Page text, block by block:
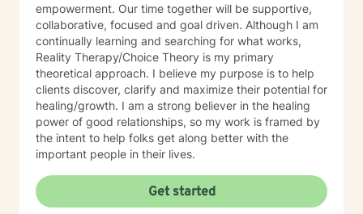
empowerment. Our time together will be supportive,
collaborative, focused and goal driven. Although I am
continually learning and searching for what works,
Reality Therapy/Choice Theory is my primary
theoretical approach. I believe my purpose is to help
clients discover, clarify and maximize their potential for
healing/growth. I am a strong believer in the healing
power of good relationships, so my work is framed by
the intent to help folks get along better with the
important people in their lives.
Get started